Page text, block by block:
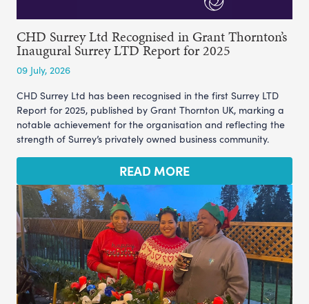
CHD Surrey Ltd Recognised in Grant Thornton’s
Inaugural Surrey LTD Report for 2025
09 July, 2026
CHD Surrey Ltd has been recognised in the first Surrey LTD
Report for 2025, published by Grant Thornton UK, marking a
notable achievement for the organisation and reflecting the
strength of Surrey’s privately owned business community.
READ MORE